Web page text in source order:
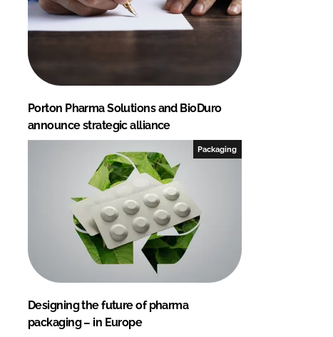
Porton Pharma Solutions and BioDuro
announce strategic alliance
Packaging
Designing the future of pharma
packaging – in Europe